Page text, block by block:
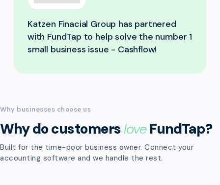
Katzen Finacial Group has partnered
with FundTap to help solve the number 1
small business issue - Cashflow!
Why businesses choose us
Why do customersloveFundTap?
Built for the time-poor business owner. Connect your
accounting software and we handle the rest.